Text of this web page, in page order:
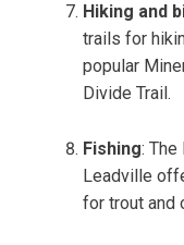
Hiking and
trails for
popular
Divide Trail.
Fishing: The
Leadville
for trout and